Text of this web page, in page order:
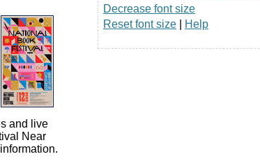
and live
Near
Decrease font size
Reset font size
Help